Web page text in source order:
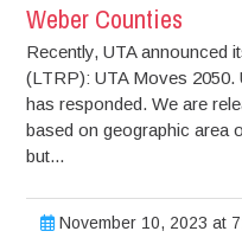
Weber Counties
Recently, UTA announced
(LTRP): UTA Moves 2050.
has responded. We are
based on geographic area
but...
November 10, 2023 at